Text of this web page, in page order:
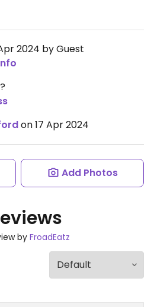
2024 by Guest
on 17 Apr 2024
Add Photos
by FroadEatz